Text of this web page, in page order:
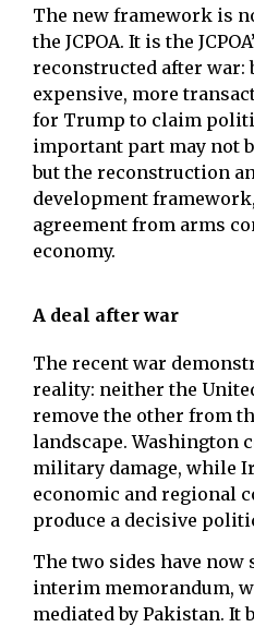
The new framework is
the JCPOA. It is the
reconstructed after war:
expensive, more
for Trump to claim
important part may not
but the reconstruction
development
agreement from arms
economy.
A deal after war
The recent war
reality: neither the
remove the other from
landscape. Washington
military damage, while
economic and regional
produce a decisive
The two sides have now
interim memorandum,
mediated by Pakistan. It